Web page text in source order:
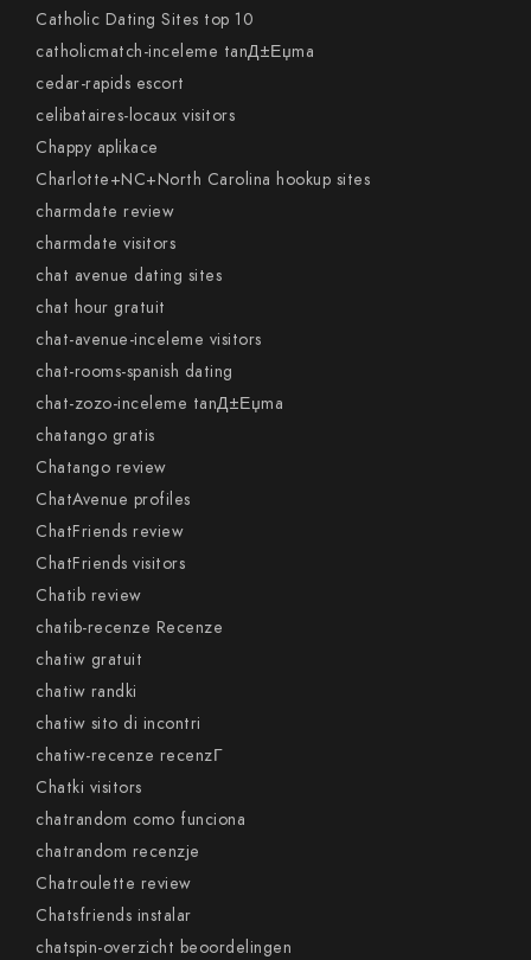
Catholic Dating Sites top 10
catholicmatch-inceleme tanД±Еџma
cedar-rapids escort
celibataires-locaux visitors
Chappy aplikace
Charlotte+NC+North Carolina hookup sites
charmdate review
charmdate visitors
chat avenue dating sites
chat hour gratuit
chat-avenue-inceleme visitors
chat-rooms-spanish dating
chat-zozo-inceleme tanД±Еџma
chatango gratis
Chatango review
ChatAvenue profiles
ChatFriends review
ChatFriends visitors
Chatib review
chatib-recenze Recenze
chatiw gratuit
chatiw randki
chatiw sito di incontri
chatiw-recenze recenzГ­
Chatki visitors
chatrandom como funciona
chatrandom recenzje
Chatroulette review
Chatsfriends instalar
chatspin-overzicht beoordelingen